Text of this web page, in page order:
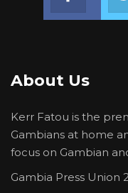
About Us
Kerr Fatou is the
Gambians at home
focus on Gambian
Gambia Press Union